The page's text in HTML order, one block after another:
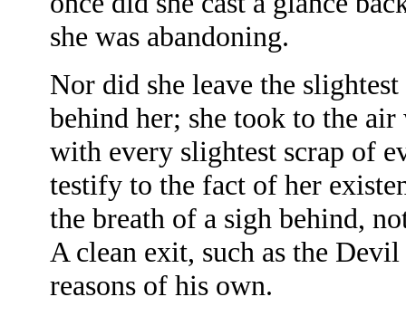
she was abandoning.
Nor did she leave the
behind her; she took to the
with every slightest scrap of
testify to the fact of her
the breath of a sigh behind,
A clean exit, such as the
reasons of his own.